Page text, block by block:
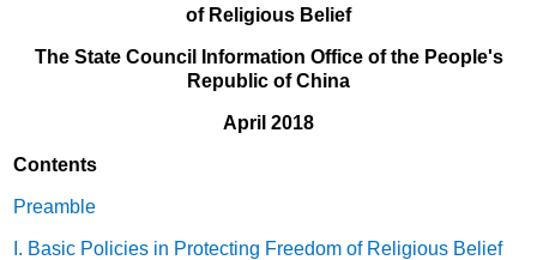
of Religious Belief
The State Council Information Office of the People's
Republic of China
April 2018
Contents
Preamble
I. Basic Policies in Protecting Freedom of Religious Belief